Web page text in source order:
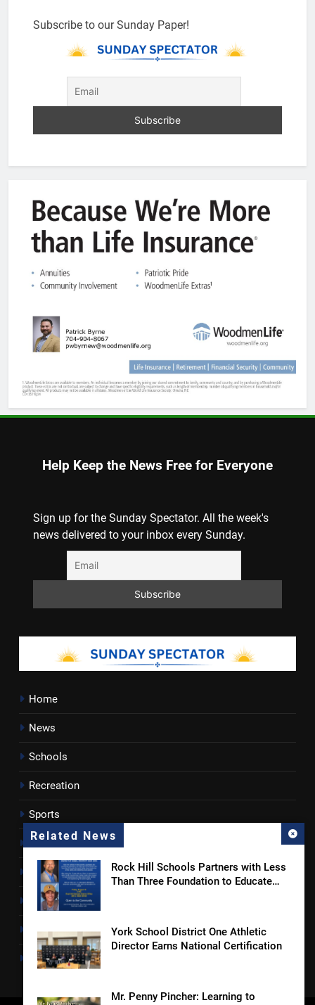
Related News
Rock Hill Schools Partners with Less
Than Three Foundation to Educate
York School District One Athletic
Director Earns National Certification
Mr. Penny Pincher: Learning to
Subscribe to our Sunday Paper!
Help Keep the News Free for Everyone
Sign up for the Sunday Spectator. All the week's
news delivered to your inbox every Sunday.
Home
News
Schools
Recreation
Sports
Towns
Lancaster County
Rossen Reports
Obituaries
Newsletter